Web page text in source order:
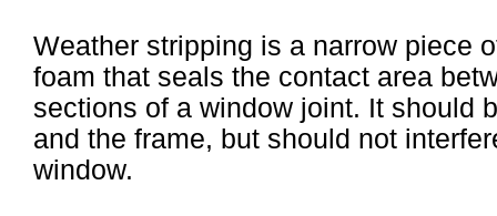
Weather stripping is a narrow piece
foam that seals the contact area
sections of a window joint. It should
and the frame, but should not
window.